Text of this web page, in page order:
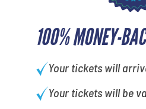
100% MONEY-
Your tickets will
Your tickets will be